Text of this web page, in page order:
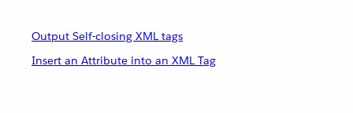
Output Self-closing XML tags
Insert an Attribute into an XML Tag